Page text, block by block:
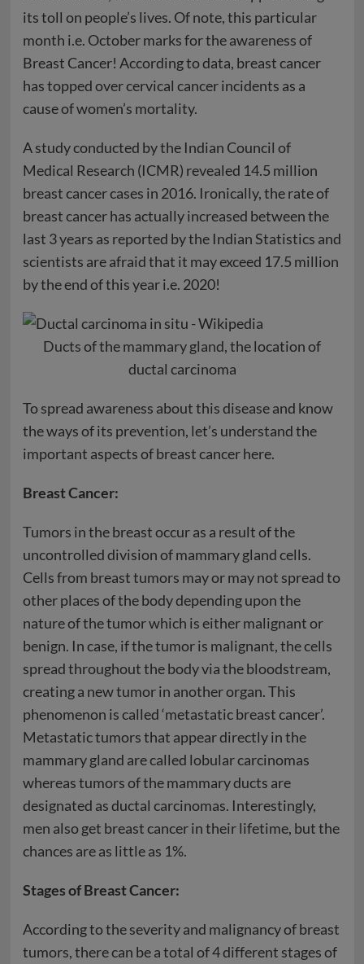
its toll on people’s lives. Of note, this particular
month i.e. October marks for the awareness of
Breast Cancer! According to data, breast cancer
has topped over cervical cancer incidents as a
cause of women’s mortality.
A study conducted by the Indian Council of
Medical Research (ICMR) revealed 14.5 million
breast cancer cases in 2016. Ironically, the rate of
breast cancer has actually increased between the
last 3 years as reported by the Indian Statistics and
scientists are afraid that it may exceed 17.5 million
by the end of this year i.e. 2020!
Ductsof themammary gland, the location of
ductal carcinoma
To spread awareness about this disease and know
the ways of its prevention, let’s understand the
important aspects of breast cancer here.
Breast Cancer:
Tumors in the breast occur as a result of the
uncontrolled division of mammary gland cells.
Cells from breast tumors may or may not spread to
other places of the body depending upon the
nature of the tumor which is either malignant or
benign. In case, if the tumor is malignant, the cells
spread throughout the body via the bloodstream,
creating a new tumor in another organ. This
phenomenon is called ‘metastatic breast cancer’.
Metastatic tumors that appear directly in the
mammary gland are called lobular carcinomas
whereas tumors of the mammary ducts are
designated as ductal carcinomas. Interestingly,
men also get breast cancer in their lifetime, but the
chances are as little as 1%.
Stages of Breast Cancer:
According to the severity and malignancy of breast
tumors, there can be a total of 4 different stages of